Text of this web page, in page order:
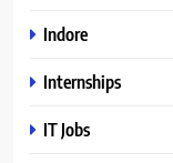
Indore
Internships
IT Jobs